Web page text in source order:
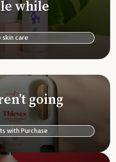
while
skin care
going
with Purchase